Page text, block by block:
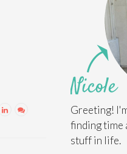
Greeting!
finding time
stuff in life.